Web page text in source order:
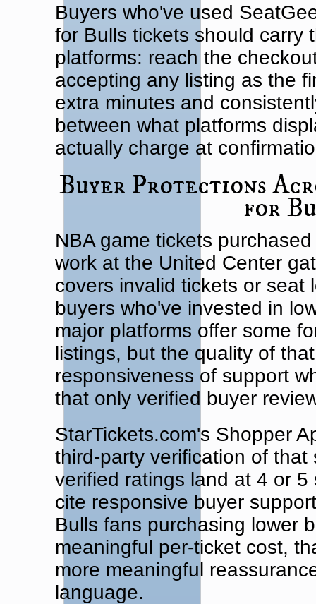
Buyers who've used
for Bulls tickets should carry
platforms: reach the
accepting any listing as the
extra minutes and
between what platforms
actually charge at
Buyer Protections
for
NBA game tickets
work at the United Center
covers invalid tickets or seat
buyers who've invested in
major platforms offer some
listings, but the quality of
responsiveness of support
that only verified buyer
StarTickets.com's Shopper
third-party verification of
verified ratings land at 4 or
cite responsive buyer
Bulls fans purchasing lower
meaningful per-ticket cost,
more meaningful
language.